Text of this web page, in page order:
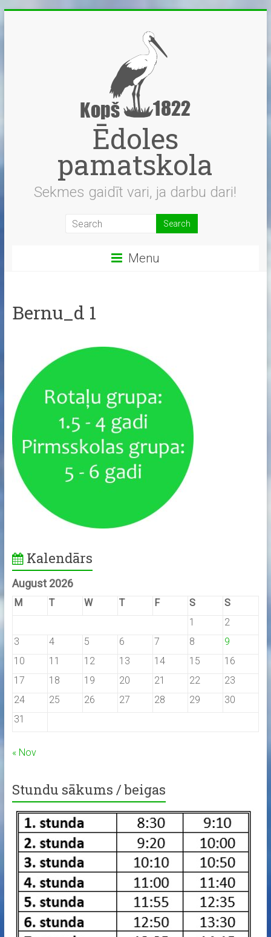
Ēdoles
pamatskola
Sekmes gaidīt vari, ja darbu dari!
Menu
Bernu_d 1
Kalendārs
August 2026
M T W T F S
S
1
2
3
4 5 6 7 8
9
10
11 12 13 14 15
16
17
18 19 20 21 22
23
24
25 26 27 28 29
30
31
« Nov
Stundu sākums / beigas